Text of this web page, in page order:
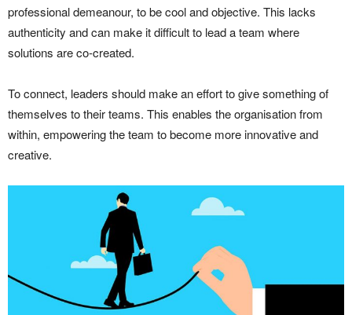
professional demeanour, to be cool and objective. This lacks
authenticity and can make it difficult to lead a team where
solutions are co-created.
To connect, leaders should make an effort to give something of
themselves to their teams. This enables the organisation from
within, empowering the team to become more innovative and
creative.